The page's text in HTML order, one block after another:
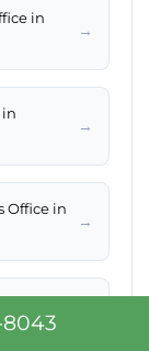
in
→
in
→
Office in
→
8043